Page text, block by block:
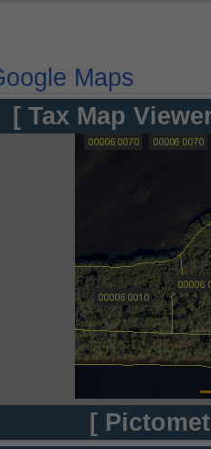
Maps
[ Tax Map
[